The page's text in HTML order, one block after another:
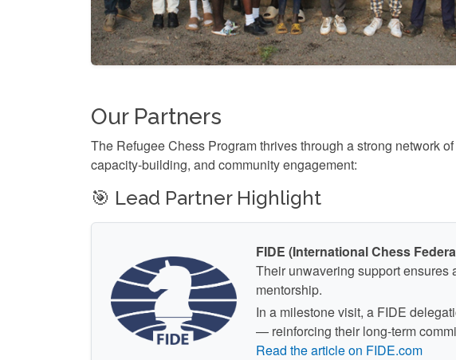
Our Partners
The Refugee Chess Program thrives through a strong network
capacity-building, and community engagement:
🎯 Lead Partner Highlight
FIDE (International Chess
Their unwavering support ensures
mentorship.
In a milestone visit, a FIDE
— reinforcing their long-term
Read the article on FIDE.com